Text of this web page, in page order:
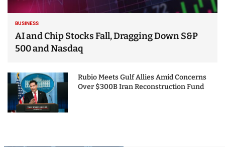
BUSINESS
AI and Chip Stocks Fall, Dragging Down S&P
500 and Nasdaq
Rubio Meets Gulf Allies Amid Concerns
Over $300B Iran Reconstruction Fund